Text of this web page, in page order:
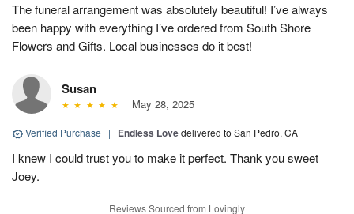
The funeral arrangement was absolutely beautiful! I’ve always
been happy with everything I’ve ordered from South Shore
Flowers and Gifts. Local businesses do it best!
Susan
May 28, 2025
Verified Purchase | Endless Lovedelivered to San Pedro, CA
I knew I could trust you to make it perfect. Thank you sweet
Joey.
Reviews Sourced from Lovingly